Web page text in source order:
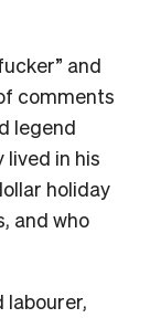
and
comments
legend
lived in his
holiday
and who
labourer,